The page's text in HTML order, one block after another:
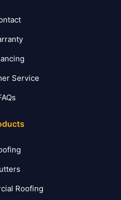
Service
Roofing